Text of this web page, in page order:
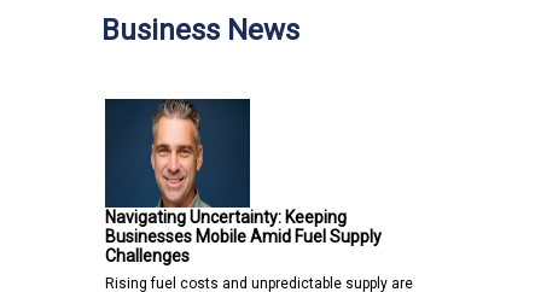
Business News
Navigating Uncertainty: Keeping
Businesses Mobile Amid Fuel Supply
Challenges
Rising fuel costs and unpredictable supply are